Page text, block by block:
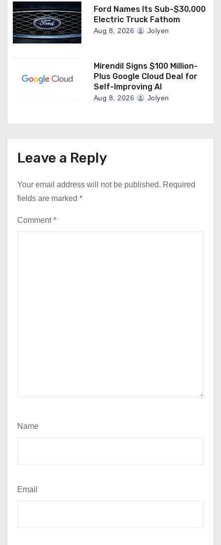
Ford Names Its Sub-$30,000
Electric Truck Fathom
Aug 8, 2026 Jolyen
Mirendil Signs $100 Million-
Plus Google Cloud Deal for
Self-Improving AI
Aug 8, 2026 Jolyen
Leave a Reply
Your email address will not be published. Required
fields are marked *
Comment*
Name
Email